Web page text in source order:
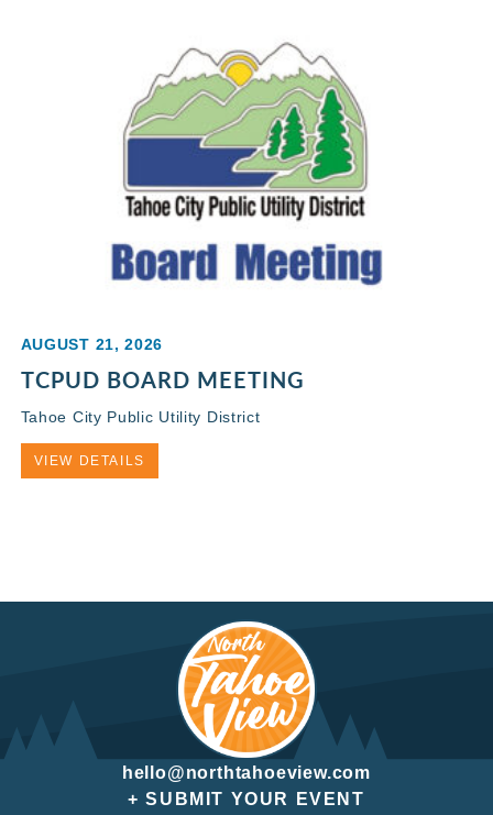
AUGUST 21, 2026
TCPUD BOARD MEETING
Tahoe City Public Utility District
VIEW DETAILS
hello@northtahoeview.com
+ SUBMIT YOUR EVENT